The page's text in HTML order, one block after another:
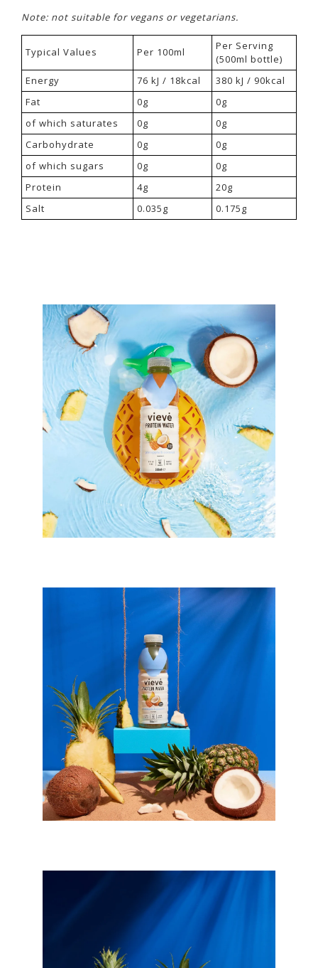
Note: not suitable for vegans or vegetarians.
Typical Values Per 100ml
Per Serving
(500ml bottle)
Energy
76 kJ / 18kcal
380 kJ / 90kcal
Fat
0g
0g
of which saturates
0g
0g
Carbohydrate
0g
0g
of which sugars
0g
0g
Protein
4g
20g
Salt
0.035g 0.175g